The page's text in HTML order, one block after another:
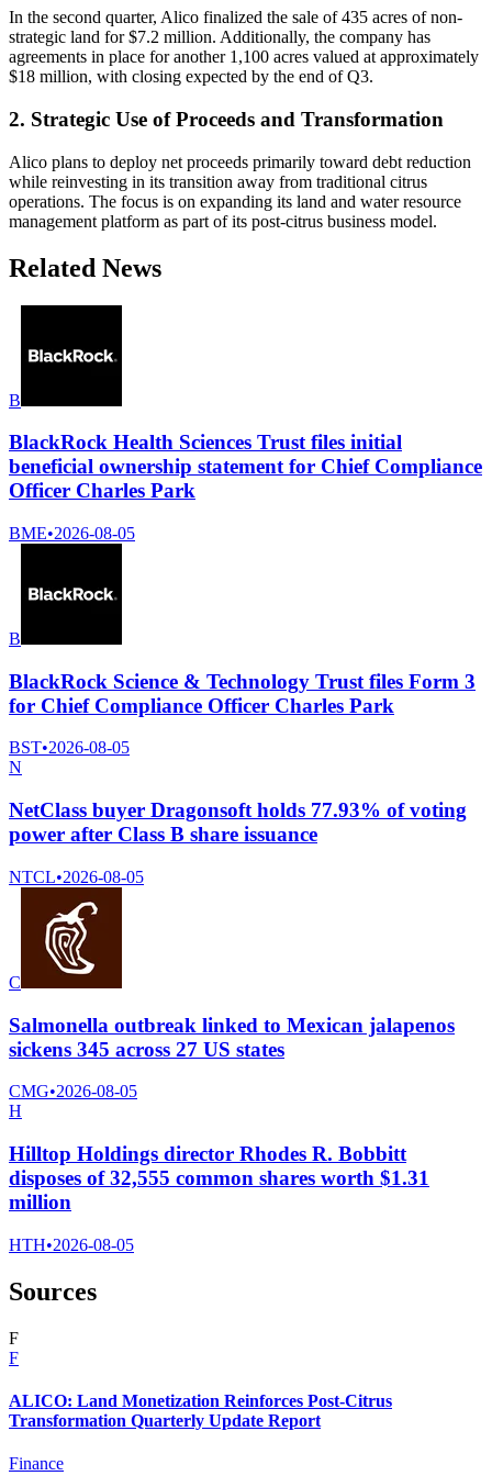
In the second quarter, Alico finalized the sale of 435 acres of non-
strategic land for $7.2 million. Additionally, the company has
agreements in place for another 1,100 acres valued at approximately
$18 million, with closing expected by the end of Q3.
2. Strategic Use of Proceeds and Transformation
Alico plans to deploy net proceeds primarily toward debt reduction
while reinvesting in its transition away from traditional citrus
operations. The focus is on expanding its land and water resource
management platform as part of its post-citrus business model.
Related News
B
BlackRock Health Sciences Trust files initial
beneficial ownership statement for Chief Compliance
Officer Charles Park
BME•2026-08-05
B
BlackRock Science & Technology Trust files Form 3
for Chief Compliance Officer Charles Park
BST•2026-08-05
N
NetClass buyer Dragonsoft holds 77.93% of voting
power after Class B share issuance
NTCL•2026-08-05
C
Salmonella outbreak linked to Mexican jalapenos
sickens 345 across 27 US states
CMG•2026-08-05
H
Hilltop Holdings director Rhodes R. Bobbitt
disposes of 32,555 common shares worth $1.31
million
HTH•2026-08-05
Sources
F
F
ALICO: Land Monetization Reinforces Post-Citrus
Transformation Quarterly Update Report
Finance